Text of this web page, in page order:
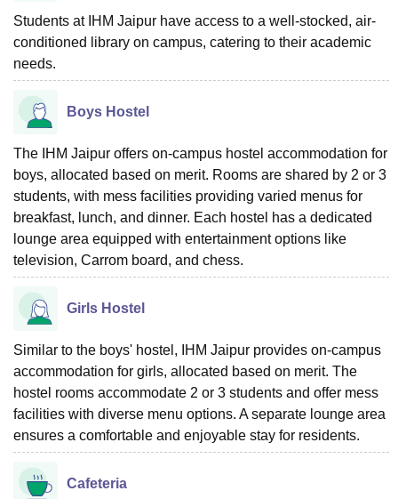
Students at IHM Jaipur have access to a well-stocked, air-
conditioned library on campus, catering to their academic
needs.
Boys Hostel
The IHM Jaipur offers on-campus hostel accommodation for
boys, allocated based on merit. Rooms are shared by 2 or 3
students, with mess facilities providing varied menus for
breakfast, lunch, and dinner. Each hostel has a dedicated
lounge area equipped with entertainment options like
television, Carrom board, and chess.
Girls Hostel
Similar to the boys' hostel, IHM Jaipur provides on-campus
accommodation for girls, allocated based on merit. The
hostel rooms accommodate 2 or 3 students and offer mess
facilities with diverse menu options. A separate lounge area
ensures a comfortable and enjoyable stay for residents.
Cafeteria